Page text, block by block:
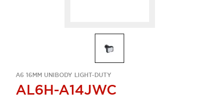
A6 16MM UNIBODY LIGHT-DUTY
AL6H-A14JWC